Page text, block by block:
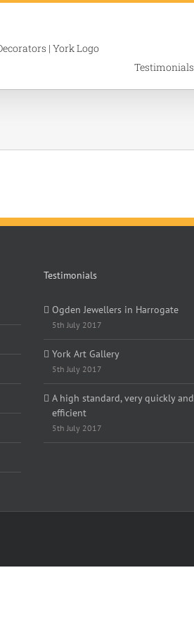
Testimonials
Testimonials
Ogden Jewellers in Harrogate
5th July 2017
York Art Gallery
5th July 2017
A high standard, very quickly and
efficient
5th July 2017